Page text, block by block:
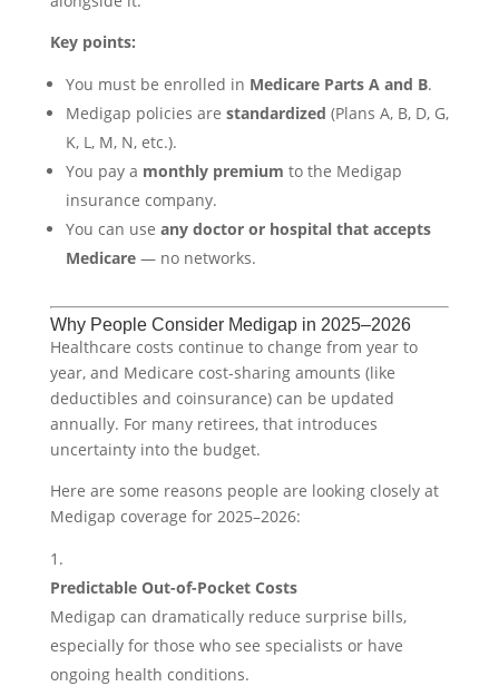
Key points:
You must be enrolled in Medicare Parts A and B.
Medigap policies are standardized (Plans A, B, D, G,
K, L, M, N, etc.).
You pay a monthly premium to the Medigap
insurance company.
You can use any doctor or hospital that accepts
Medicare— no networks.
Why People Consider Medigap in 2025–2026
Healthcare costs continue to change from year to
year, and Medicare cost-sharing amounts (like
deductibles and coinsurance) can be updated
annually. For many retirees, that introduces
uncertainty into the budget.
Here are some reasons people are looking closely at
Medigap coverage for 2025–2026:
Predictable Out-of-Pocket Costs
Medigap can dramatically reduce surprise bills,
especially for those who see specialists or have
ongoing health conditions.